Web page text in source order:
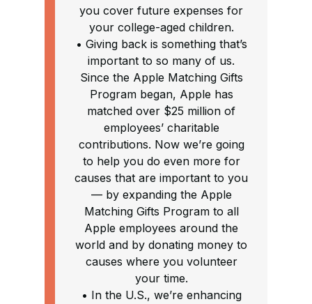
you cover future expenses for
your college-aged children.
• Giving back is something that’s
important to so many of us.
Since the Apple Matching Gifts
Program began, Apple has
matched over $25 million of
employees’ charitable
contributions. Now we’re going
to help you do even more for
causes that are important to you
— by expanding the Apple
Matching Gifts Program to all
Apple employees around the
world and by donating money to
causes where you volunteer
your time.
• In the U.S., we’re enhancing